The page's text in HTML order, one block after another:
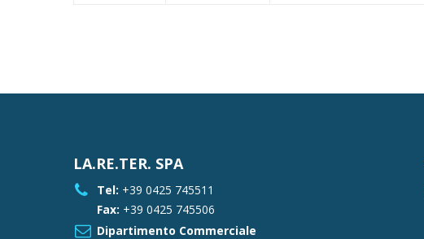
LA.RE.TER. SPA
Tel: +39 0425 745511
Fax: +39 0425 745506
Dipartimento Commerciale